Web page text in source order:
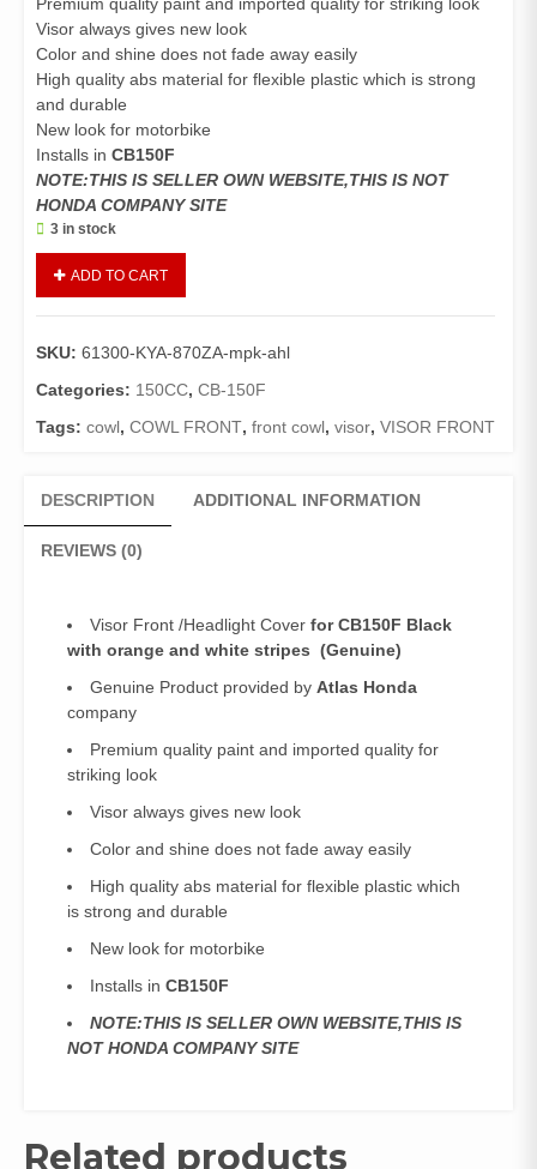
Premium quality paint and imported quality for striking look
Visor always gives new look
Color and shine does not fade away easily
High quality abs material for flexible plastic which is strong
and durable
New look for motorbike
Installs in CB150F
NOTE:THIS IS SELLER OWN WEBSITE,THIS IS NOT
HONDA COMPANY SITE
3 in stock
CB150F
Cover
CB150F
with
and
stripes)
ADD TO CART
SKU: 61300-KYA-870ZA-mpk-ahl
Categories: 150CC, CB-150F
Tags: cowl, COWL FRONT, front cowl, visor, VISOR FRONT
DESCRIPTION ADDITIONAL INFORMATION
REVIEWS (0)
Visor Front /Headlight Cover for CB150F Black
with orange and white stripes (Genuine)
Genuine Product provided by Atlas Honda
company
Premium quality paint and imported quality for
striking look
Visor always gives new look
Color and shine does not fade away easily
High quality abs material for flexible plastic which
is strong and durable
New look for motorbike
Installs in CB150F
NOTE:THIS IS SELLER OWN WEBSITE,THIS IS
NOT HONDA COMPANY SITE
Related products